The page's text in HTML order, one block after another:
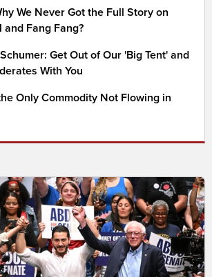
We Never Got the Full Story on
and Fang Fang?
Get Out of Our 'Big Tent' and
With You
Only Commodity Not Flowing in